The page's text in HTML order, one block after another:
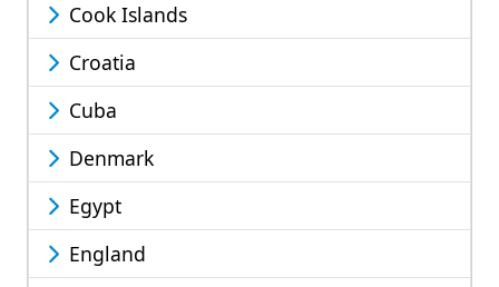
Cook Islands
Croatia
Cuba
Denmark
Egypt
England